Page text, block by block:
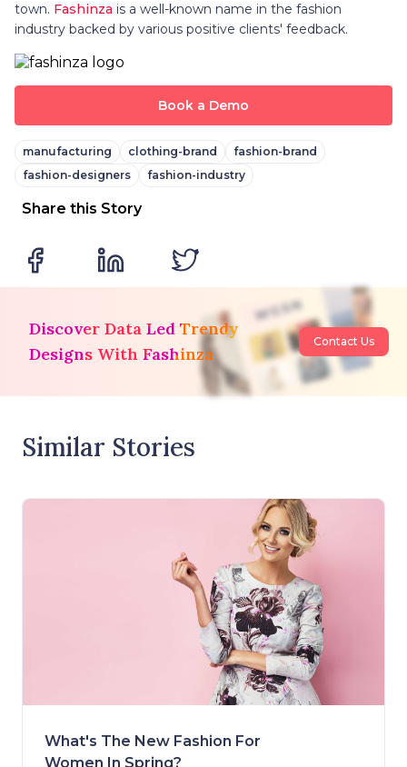
town. Fashinza is a well-known name in the fashion
industry backed by various positive clients' feedback.
Book a Demo
manufacturing clothing-brand
fashion-brand
fashion-designers
fashion-industry
Share this Story
Discover Data Led Trendy
Designs With Fashinza
Contact Us
Similar Stories
What's The New Fashion For
Women In Spring?